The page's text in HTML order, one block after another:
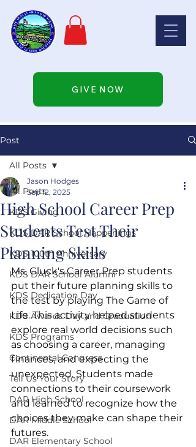
GIVE NOW
Post
All Posts
KDS Giving
KDS DAR School Happenings
KDS 100th Anniversary
KDS DAR School Alumni
KDS Dedication Day
KDS Awards Day and Graduation
KDS Programs
Continental Congress
Tell Us Your Story
DAR High School
DAR Middle School
DAR Elementary School
All Posts
High School Career Prep
Students Test Their
Planning Skills
Jason Hodges
Sep 12, 2025
Ms. Gluck's Career Prep students
put their future planning skills to
the test by playing The Game of
Life. This activity helped students
explore real world decisions such
as choosing a career, managing
finances, and expecting the
unexpected. Students made
connections to their coursework
and learned to recognize how the
choices they make can shape their
futures.